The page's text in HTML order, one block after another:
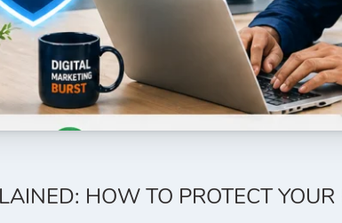
HOW TO PROTECT